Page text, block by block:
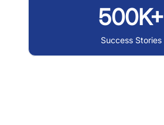
500K+
Success Stories